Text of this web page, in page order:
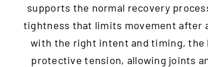
supports the normal recovery
tightness that limits movement after
with the right intent and timing, the
protective tension, allowing joints